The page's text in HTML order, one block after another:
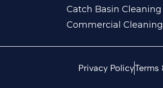
Catch Basin Cleaning
Commercial Cleaning
Privacy PolicyTerms